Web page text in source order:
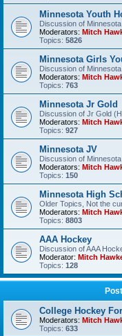
Minnesota Youth
Discussion of
Moderators: Mitch
Topics: 5826
Minnesota Girls
Discussion of
Moderators: Mitch
Topics: 763
Minnesota Jr Gold
Discussion of Jr Gold
Moderators: Mitch
Topics: 927
Minnesota JV
Discussion of
Moderators: Mitch
Topics: 150
Minnesota High
Older Topics, Not the
Moderators: Mitch
Topics: 8803
AAA Hockey
Discussion of AAA
Moderator: Mitch
Topics: 128
College Hockey
Moderators: Mitch
Topics: 633